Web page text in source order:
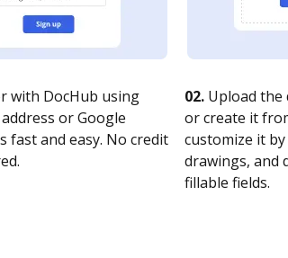
with DocHub using
or Google
fast and easy. No credit
02. Upload the
or create it
customize it
drawings, and
fillable fields.